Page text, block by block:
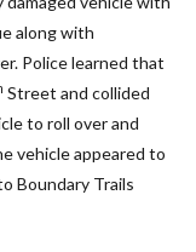
along with
Police learned that
Street and collided
to roll over and
vehicle appeared to
Boundary Trails